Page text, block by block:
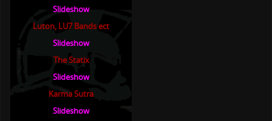
Slideshow
Luton, LU7 Bands ect
Slideshow
The Statix
Slideshow
Karma Sutra
Slideshow